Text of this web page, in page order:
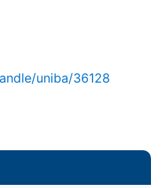
uniba/36128